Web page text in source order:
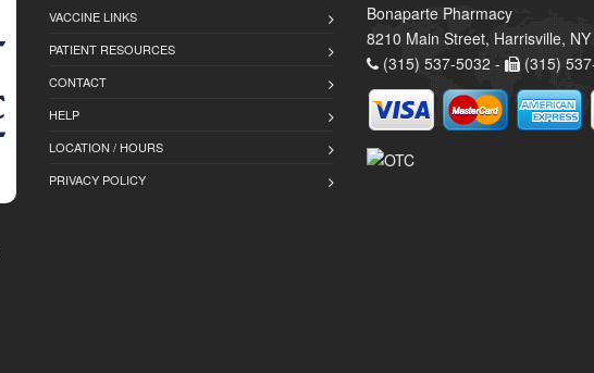
VACCINE LINKS
PATIENT RESOURCES
CONTACT
HELP
LOCATION / HOURS
PRIVACY POLICY
Bonaparte Pharmacy
8210 Main Street, Harrisville,
(315) 537-5032 -
(315)